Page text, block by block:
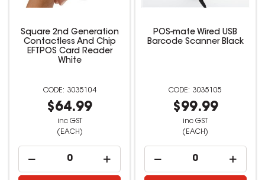
Square 2nd Generation
Contactless And Chip
EFTPOS Card Reader
White
3035104
$64.99
inc GST
(EACH)
POS-mate Wired USB
Barcode Scanner Black
3035105
$99.99
inc GST
(EACH)